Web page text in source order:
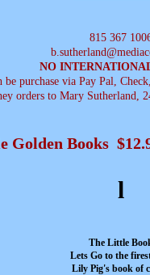
815 367
NO
be purchase via Pay Pal,
orders to Mary Sutherland,
Golden Books
l
The Little
Lets Go to the
Lily Pig's book of